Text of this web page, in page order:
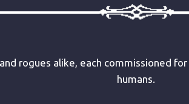
rogues alike, each commissioned
humans.